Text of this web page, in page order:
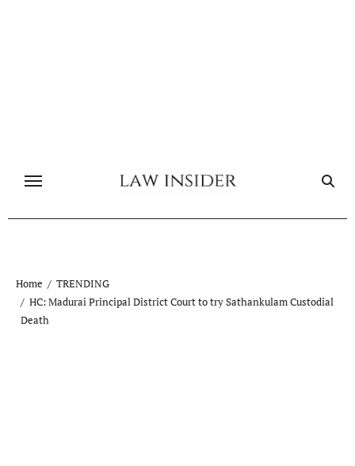
Home
TRENDING
HC: Madurai Principal District Court to try Sathankulam Custodial
Death